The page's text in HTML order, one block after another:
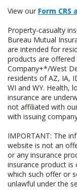
View our Form
Property-casualty
Bureau Mutual
are intended for
products are
Company+*/West
residents of AZ, IA,
WI and WY. Health,
insurance are
not affiliated with
with issuing
IMPORTANT: The
website is not an
or any insurance
insurance product is
which such offer or
unlawful under the